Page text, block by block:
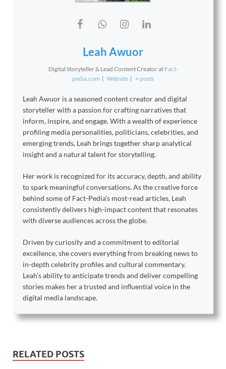
Leah Awuor
Digital Storyteller & Lead Content Creatorat Fact-
pedia.com | Website | + posts
Leah Awuor is a seasoned content creator and digital
storyteller with a passion for crafting narratives that
inform, inspire, and engage. With a wealth of experience
profiling media personalities, politicians, celebrities, and
emerging trends, Leah brings together sharp analytical
insight and a natural talent for storytelling.
Her work is recognized for its accuracy, depth, and ability
to spark meaningful conversations. As the creative force
behind some of Fact-Pedia’s most-read articles, Leah
consistently delivers high-impact content that resonates
with diverse audiences across the globe.
Driven by curiosity and a commitment to editorial
excellence, she covers everything from breaking news to
in-depth celebrity profiles and cultural commentary.
Leah’s ability to anticipate trends and deliver compelling
stories makes her a trusted and influential voice in the
digital media landscape.
RELATED POSTS